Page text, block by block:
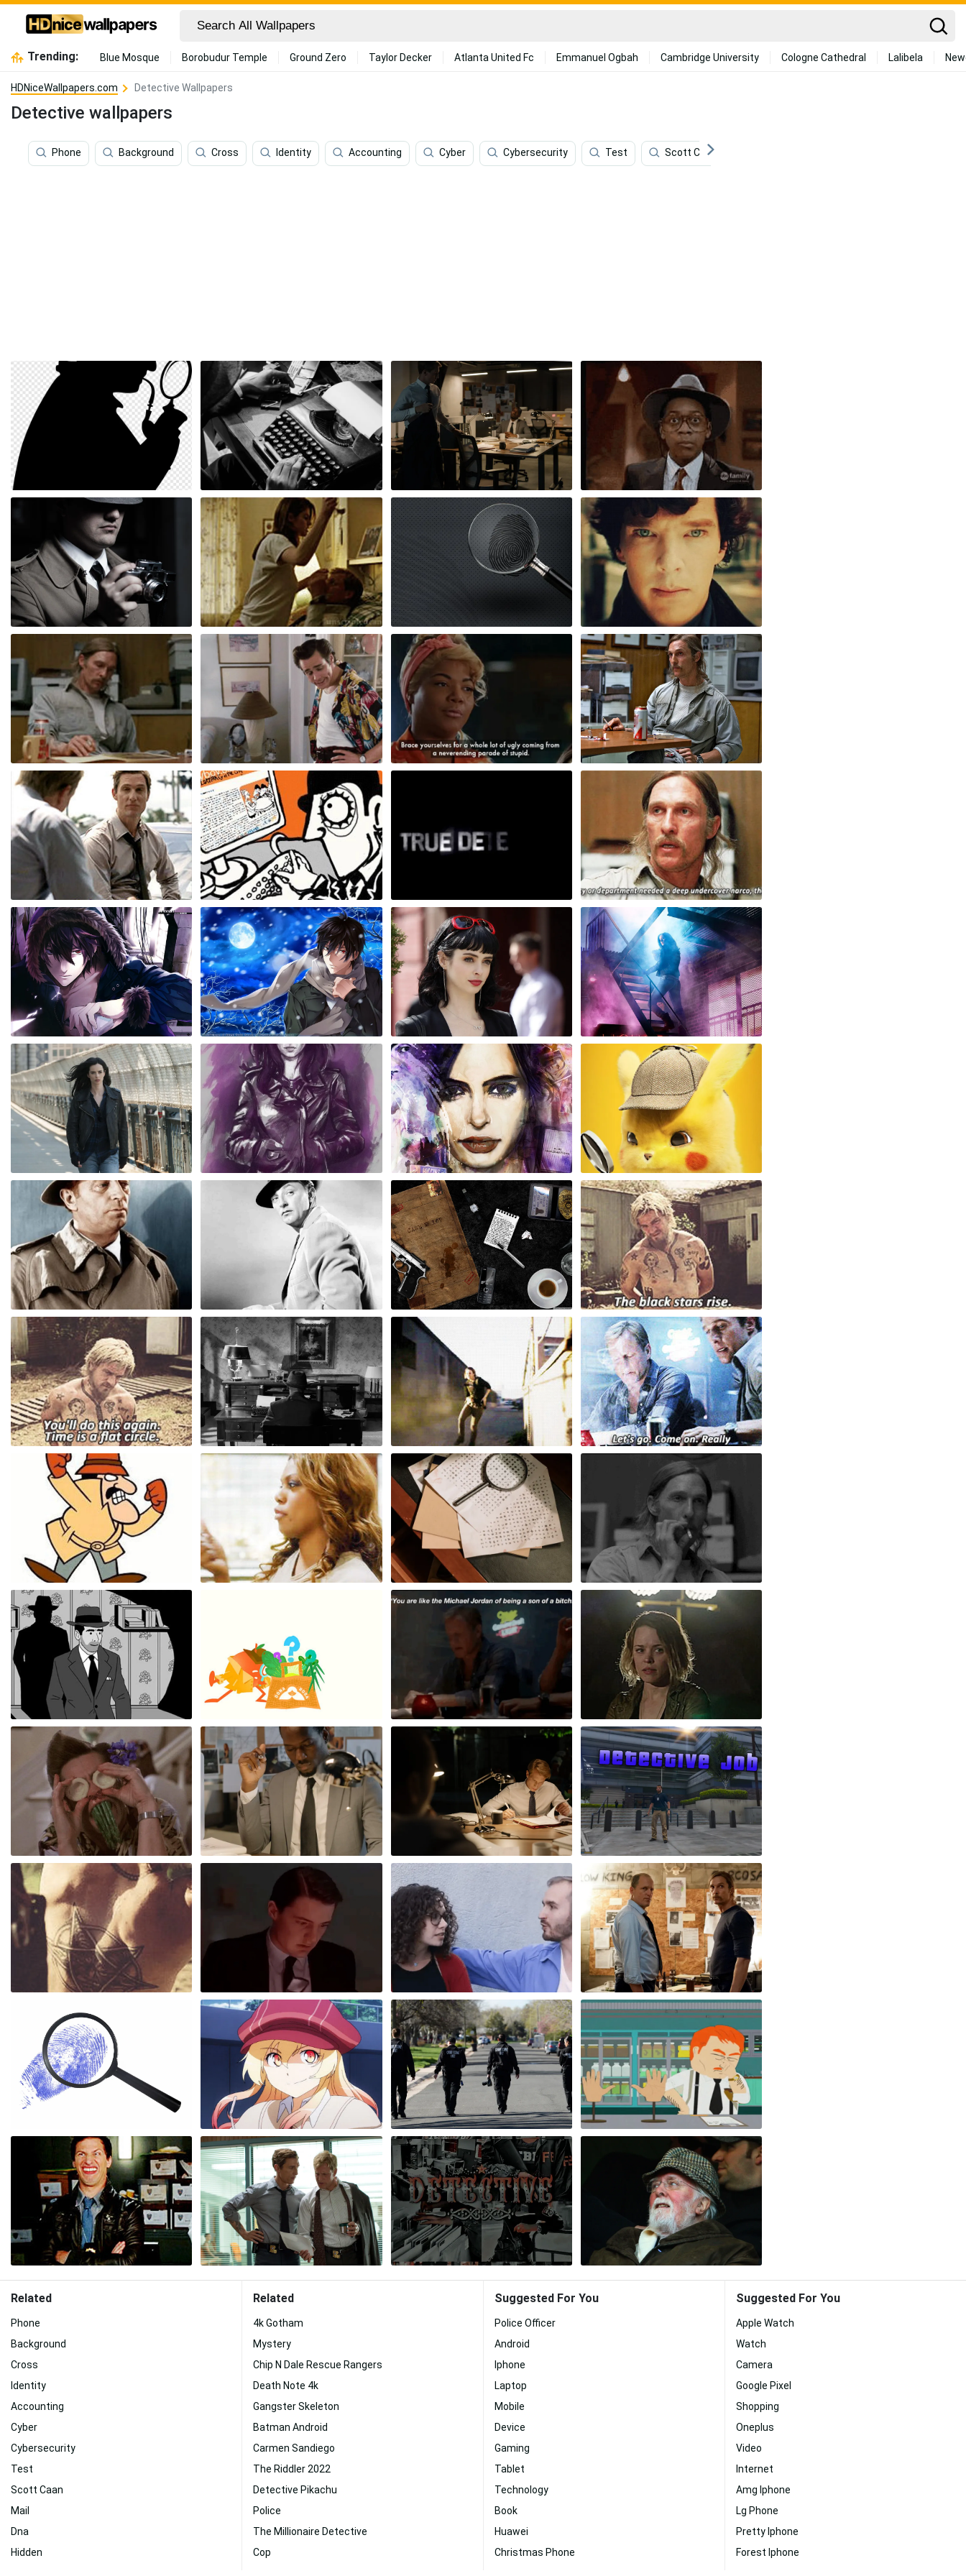
Trending: Blue Mosque Borobudur Temple Ground Zero Taylor Decker Atlanta United Fc Emmanuel Ogbah Cambridge University Cologne Cathedral Lalibela
HDNiceWallpapers.com Detective Wallpapers
Detective wallpapers
Phone Background Cross Identity Accounting Cyber Cybersecurity Test Scott Caan
Related
Phone
Background
Cross
Identity
Accounting
Cyber
Cybersecurity
Test
Scott Caan
Mail
Dna
Hidden
Related
4k Gotham
Mystery
Chip N Dale Rescue Rangers
Death Note 4k
Gangster Skeleton
Batman Android
Carmen Sandiego
The Riddler 2022
Detective Pikachu
Police
The Millionaire Detective
Cop
Suggested For You
Police Officer
Android
Iphone
Laptop
Mobile
Device
Gaming
Tablet
Technology
Book
Huawei
Christmas Phone
Suggested For You
Apple Watch
Watch
Camera
Google Pixel
Shopping
Oneplus
Video
Internet
Amg Iphone
Lg Phone
Pretty Iphone
Forest Iphone